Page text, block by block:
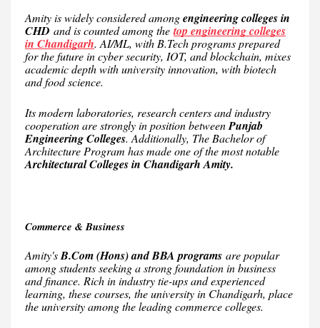
Amity is widely considered amongengineering colleges in
CHD and is counted among the top engineering colleges
in Chandigarh. AI/ML, with B.Tech programs prepared
for the future in cyber security, IOT, and blockchain, mixes
academic depth with university innovation, with biotech
and food science.
Its modern laboratories, research centers and industry
cooperation are strongly in position betweenPunjab
Engineering Colleges. Additionally, The Bachelor of
Architecture Program has made one of the most notable
Architectural Colleges in Chandigarh Amity.
Commerce & Business
Amity'sB.Com (Hons) and BBA programs are popular
among students seeking a strong foundation in business
and finance. Rich in industry tie-ups and experienced
learning, these courses, the university in Chandigarh, place
the university among the leading commerce colleges.